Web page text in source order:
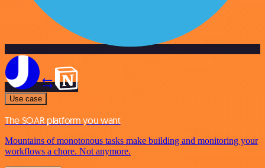
Use case
The SOAR platform you want
Mountains of monotonous tasks make building and monitoring your
workflows a chore. Not anymore.